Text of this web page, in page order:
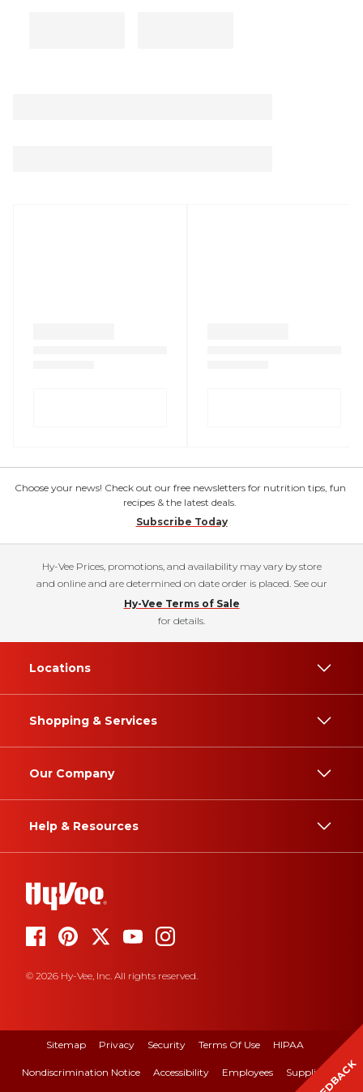
Choose your news! Check out our free newsletters for nutrition tips, fun
recipes & the latest deals.
Subscribe Today
Hy-Vee Prices, promotions, and availability may vary by store
and online and are determined on date order is placed. See our
Hy-Vee Terms of Sale
for details.
Locations
Shopping & Services
Our Company
Help & Resources
© 2026 Hy-Vee, Inc. All rights reserved.
Sitemap Privacy Security Terms Of Use HIPAA
Nondiscrimination Notice Accessibility Employees Suppliers